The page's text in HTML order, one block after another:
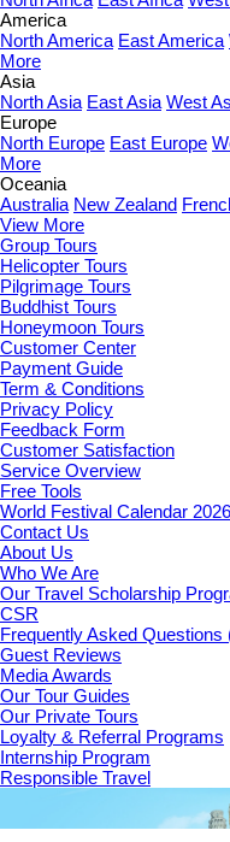
America
North America East America
More
Asia
North Asia East Asia West
Europe
North Europe East Europe
More
Oceania
Australia New Zealand
View More
Group Tours
Helicopter Tours
Pilgrimage Tours
Buddhist Tours
Honeymoon Tours
Customer Center
Payment Guide
Term & Conditions
Privacy Policy
Feedback Form
Customer Satisfaction
Service Overview
Free Tools
World Festival Calendar 2026
Contact Us
About Us
Who We Are
Our Travel Scholarship
CSR
Frequently Asked Questions
Guest Reviews
Media Awards
Our Tour Guides
Our Private Tours
Loyalty & Referral Programs
Internship Program
Responsible Travel